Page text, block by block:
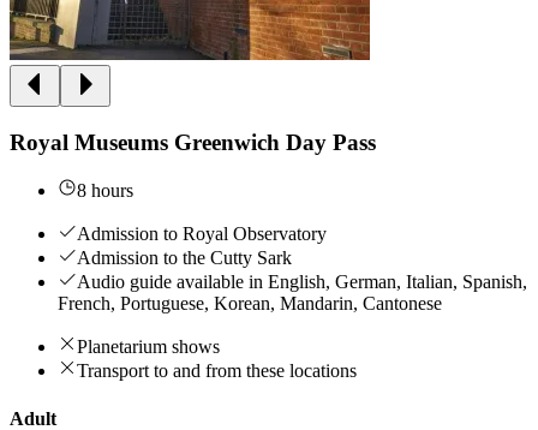
Royal Museums Greenwich Day Pass
8 hours
Admission to Royal Observatory
Admission to the Cutty Sark
Audio guide available in English, German, Italian, Spanish,
French, Portuguese, Korean, Mandarin, Cantonese
Planetarium shows
Transport to and from these locations
Adult